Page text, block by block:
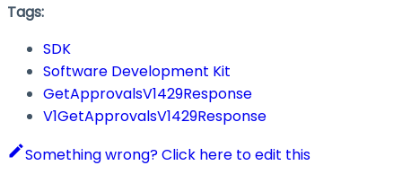
Tags:
SDK
Software Development Kit
GetApprovalsV1429Response
V1GetApprovalsV1429Response
Something wrong? Click here to edit this